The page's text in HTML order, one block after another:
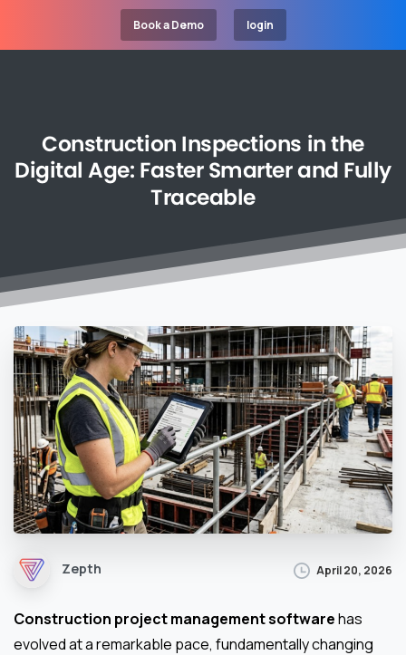
Book a Demo login
Construction Inspections inthe
Digital Age: Faster Smarterand Fully
Traceable
Zepth April 20, 2026
Construction project management softwarehas
evolved at a remarkable pace, fundamentally changing